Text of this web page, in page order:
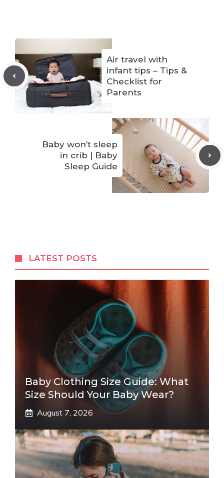
Air travel with
infant tips – Tips &
Checklist for
Parents
Baby won’t sleep
in crib | Baby
Sleep Guide
LATEST POSTS
Baby Clothing Size Guide: What
Size Should Your Baby Wear?
August 7, 2026